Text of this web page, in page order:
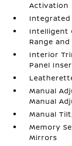
Activation
Integrated
Intelligent
Range and
Interior
Panel
Manual
Manual
Manual
Memory
Mirrors